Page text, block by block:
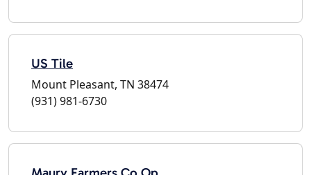
US Tile
Mount Pleasant, TN 38474
(931) 981-6730